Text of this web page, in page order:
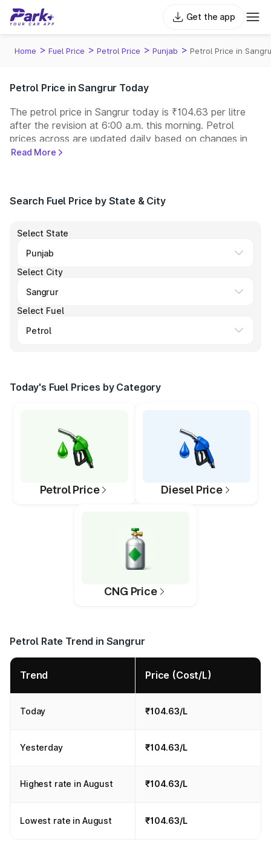
Get the app
Home > Fuel Price > Petrol Price > Punjab > Petrol Price in
Petrol Price in Sangrur Today
The petrol price in Sangrur today is ₹104.63 per litre
after the revision at 6:00 a.m. this morning. Petrol
prices across are updated daily based on changes in
international crude oil prices and other pricing factors.
operate some of the largest fuel station networks in
Read More
Search Fuel Price by State & City
Select State
Select City
Select Fuel
Today's Fuel Prices by Category
Petrol Price Diesel Price
CNG Price
Petrol Rate Trend in Sangrur
Trend Price (Cost/L)
Today ₹104.63/L
Yesterday ₹104.63/L
Highest rate in August ₹104.63/L
Lowest rate in August ₹104.63/L